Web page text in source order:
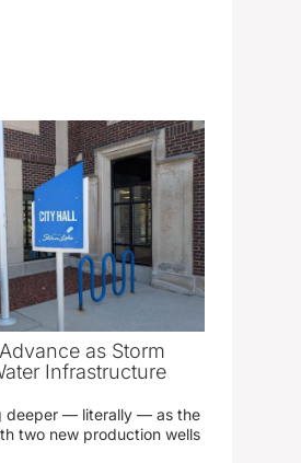
as Storm
Infrastructure
deeper — literally — as the
two new production wells